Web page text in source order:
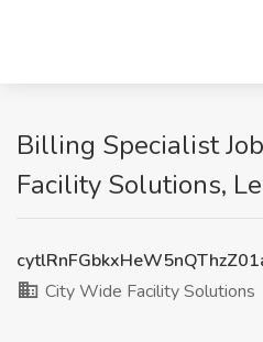
Billing Specialist
Facility Solutions,
City Wide Facility Solutions